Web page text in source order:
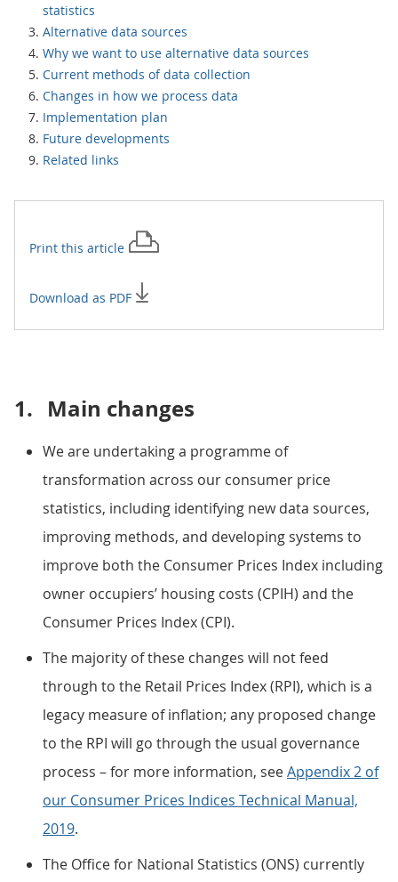
statistics
Alternative data sources
Why we want to use alternative data sources
Current methods of data collection
Changes in how we process data
Implementation plan
Future developments
Related links
Print this article
Download as PDF
1. Main changes
We are undertaking a programme of
transformation across our consumer price
statistics, including identifying new data sources,
improving methods, and developing systems to
improve both the Consumer Prices Index including
owner occupiers’ housing costs (CPIH) and the
Consumer Prices Index (CPI).
The majority of these changes will not feed
through to the Retail Prices Index (RPI), which is a
legacy measure of inflation; any proposed change
to the RPI will go through the usual governance
process – for more information, seeAppendix 2 of
our Consumer Prices Indices Technical Manual,
2019.
The Office for National Statistics (ONS) currently